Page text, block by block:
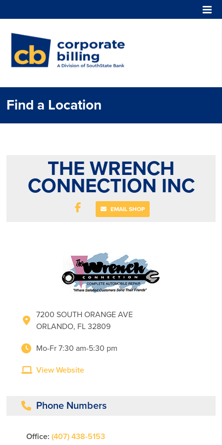
Find a Location
THE WRENCH
CONNECTION INC
EMAIL SHOP
7200 SOUTH ORANGE AVE
ORLANDO, FL 32809
Mo-Fr 7:30 am-5:30 pm
View Website
Phone Numbers
Office: (407) 438-5153